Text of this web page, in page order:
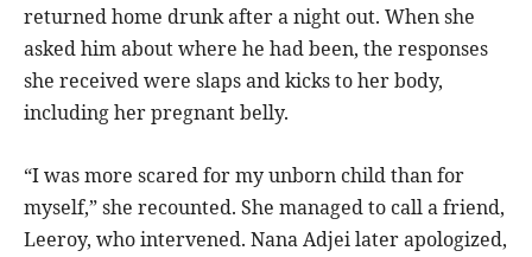
returned home drunk after a night out. When she
asked him about where he had been, the responses
she received were slaps and kicks to her body,
including her pregnant belly.
“I was more scared for my unborn child than for
myself,” she recounted. She managed to call a friend,
Leeroy, who intervened. Nana Adjei later apologized,